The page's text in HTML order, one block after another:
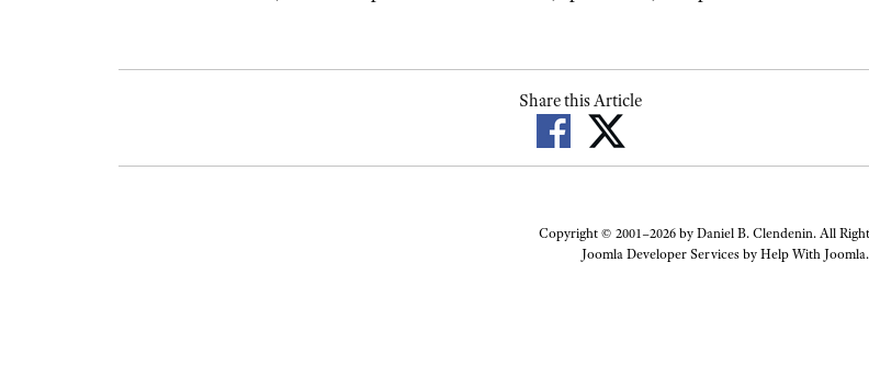
Share this Article
Copyright © 2001–2026 by Daniel B. Clendenin. All
Joomla Developer Services byHelp With